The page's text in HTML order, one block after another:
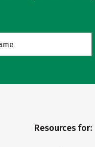
Resources for: